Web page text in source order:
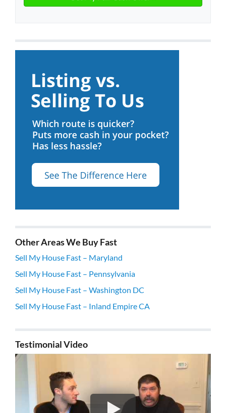
Other Areas We Buy Fast
Sell My House Fast – Maryland
Sell My House Fast – Pennsylvania
Sell My House Fast – Washington DC
Sell My House Fast – Inland Empire CA
Testimonial Video